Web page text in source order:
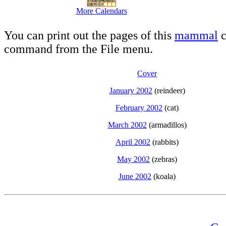
More Calendars
You can print out the pages of this mammal
command from the File menu.
Cover
January 2002 (reindeer)
February 2002 (cat)
March 2002 (armadillos)
April 2002 (rabbits)
May 2002 (zebras)
June 2002 (koala)